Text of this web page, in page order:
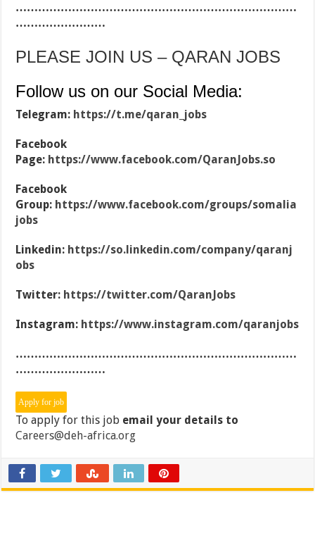
…………………………………………………………………
……………………
PLEASE JOIN US – QARAN JOBS
Follow us on our Social Media:
Telegram: https://t.me/qaran_jobs
Facebook
Page: https://www.facebook.com/QaranJobs.so
Facebook
Group: https://www.facebook.com/groups/somalia
jobs
Linkedin: https://so.linkedin.com/company/qaranj
obs
Twitter: https://twitter.com/QaranJobs
Instagram: https://www.instagram.com/qaranjobs
…………………………………………………………………
……………………
To apply for this job email your details to
Careers@deh-africa.org